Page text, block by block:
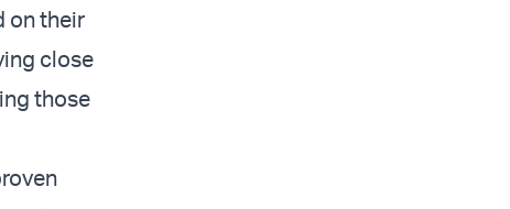
on their
close
those